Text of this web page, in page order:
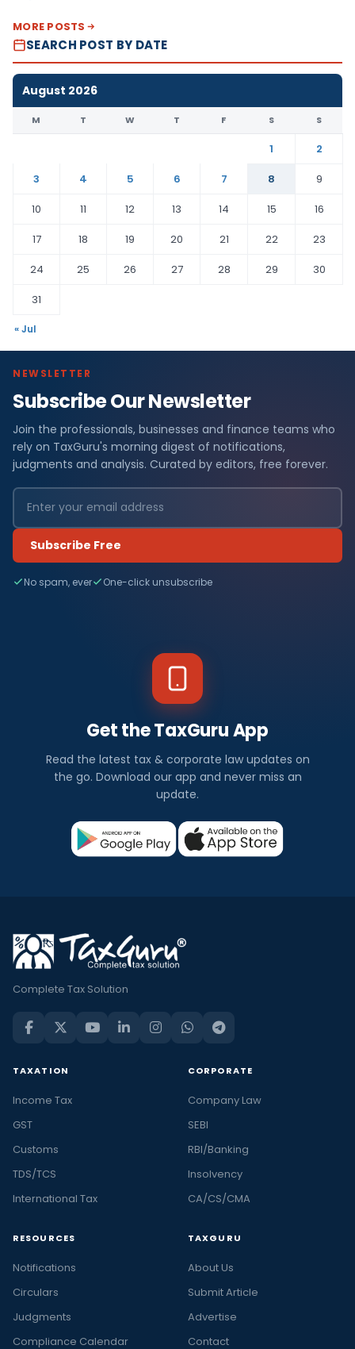
MORE POSTS
SEARCH POST BY DATE
August 2026
M T W T F S S
1
2
3
4 5 6 7 8
9
10
11 12 13 14 15
16
17
18 19 20 21 22
23
24
25 26 27 28 29
30
31
« Jul
NEWSLETTER
Subscribe Our Newsletter
Join the professionals, businesses and finance teams who
rely on TaxGuru's morning digest of notifications,
judgments and analysis. Curated by editors, free forever.
Subscribe Free
No spam, ever One-click unsubscribe
Get the TaxGuru App
Read the latest tax & corporate law updates on
the go. Download our app and never miss an
update.
Complete Tax Solution
TAXATION
Income Tax
GST
Customs
TDS/TCS
International Tax
CORPORATE
Company Law
SEBI
RBI/Banking
Insolvency
CA/CS/CMA
RESOURCES
Notifications
Circulars
Judgments
Compliance Calendar
TAXGURU
About Us
Submit Article
Advertise
Contact